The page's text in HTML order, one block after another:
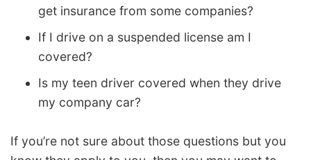
get insurance from some companies?
If I drive on a suspended license am I
covered?
Is my teen driver covered when they drive
my company car?
If you’re not sure about those questions but you